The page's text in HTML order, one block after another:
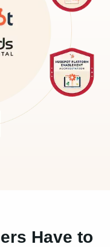
Have to